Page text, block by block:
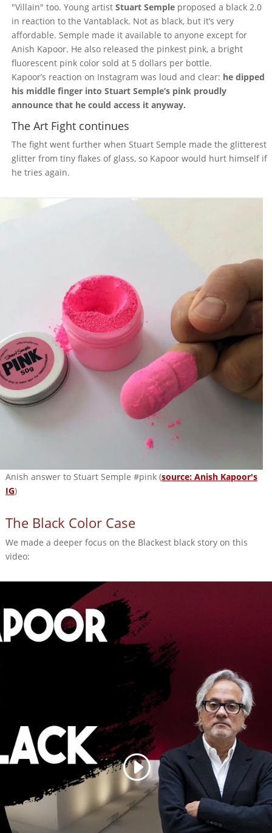
"Villain" too. Young artist Stuart Sempleproposed a black 2.0
in reaction to the Vantablack. Not as black, but it’s very
affordable. Semple made it available to anyone except for
Anish Kapoor. He also released the pinkest pink, a bright
fluorescent pink color sold at 5 dollars per bottle.
Kapoor’s reaction on Instagram was loud and clear: he dipped
his middle finger into Stuart Semple’s pink proudly
announce that he could access it anyway.
The Art Fight continues
The fight went further when Stuart Semple made the glitterest
glitter from tiny flakes of glass, so Kapoor would hurt himself if
he tries again.
Anish answer to Stuart Semple #pink (source: Anish Kapoor's
IG)
The Black Color Case
We made a deeper focus on the Blackest black story on this
video: